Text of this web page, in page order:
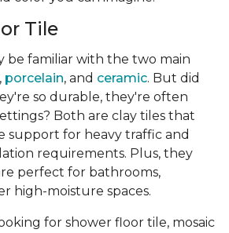
Tile
be familiar with the two main
porcelain, and ceramic. But did
so durable, they're often
Both are clay tiles that
support for heavy traffic and
requirements. Plus, they
perfect for bathrooms,
high-moisture spaces.
for shower floor tile, mosaic